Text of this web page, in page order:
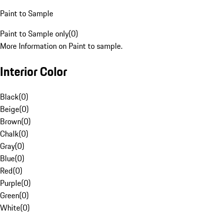
Paint to Sample
Paint to Sample only(0)
More Information on Paint to sample.
Interior Color
Black(0)
Beige(0)
Brown(0)
Chalk(0)
Gray(0)
Blue(0)
Red(0)
Purple(0)
Green(0)
White(0)